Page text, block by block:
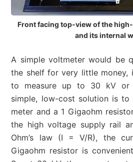
Front facing top-view of the
and its internal
A simple voltmeter would be
the shelf for very little money,
to measure up to 30 kV or
simple, low-cost solution is
meter and a 1 Gigaohm
the high voltage supply rail
Ohm’s law (I = V/R), the
Gigaohm resistor is